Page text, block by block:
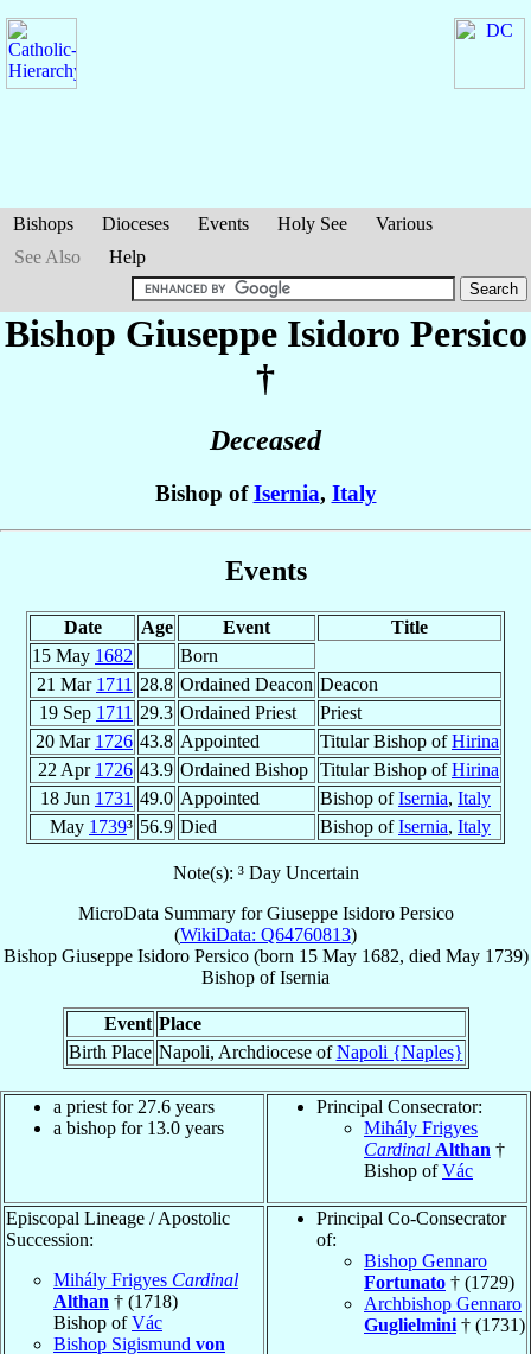
Bishops Dioceses Events Holy See
Various
See Also
Help
Bishop Giuseppe Isidoro Persico
†
Deceased
Bishop ofIsernia, Italy
Events
Date Age Event
Title
15 May 1682
Born
21 Mar 1711 28.8 Ordained Deacon Deacon
19 Sep 1711 29.3 Ordained Priest
Priest
20 Mar 1726 43.8 Appointed Titular Bishop ofHirina
22 Apr 1726 43.9 Ordained Bishop Titular Bishop ofHirina
18 Jun 1731 49.0 Appointed Bishop ofIsernia, Italy
May 1739³ 56.9 Died Bishop ofIsernia, Italy
Note(s): ³ Day Uncertain
MicroData Summary forGiuseppe Isidoro Persico
(WikiData: Q64760813)
Bishop Giuseppe Isidoro Persico(born 15 May 1682, died May 1739)
Bishop ofIsernia
Event Place
Birth Place Napoli, Archdiocese ofNapoli {Naples}
a priest for 27.6 years
a bishop for 13.0 years
Principal Consecrator:
Mihály Frigyes
Cardinal Althan †
Bishop ofVác
Episcopal Lineage / Apostolic
Succession:
Mihály Frigyes Cardinal
Althan † (1718)
Bishop ofVác
Bishop Sigismund von
Principal Co-Consecrator
of:
Bishop Gennaro
Fortunato † (1729)
Archbishop Gennaro
Guglielmini † (1731)